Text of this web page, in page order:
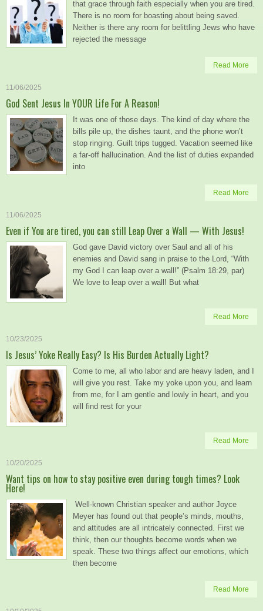
that grace through faith especially when you are tired.
There is no room for boasting about being saved.
Neither is there any room for belittling Jews who have
rejected the message
Read More
11/06/2025
God Sent Jesus In YOUR Life For A Reason!
It was one of those days. The kind of day where the
bills pile up, the dishes taunt, and the phone won’t
stop ringing. Guilt trips tugged. Vacation seemed like
a far-off hallucination. And the list of duties expanded
into
Read More
11/06/2025
Even if You are tired, you can still Leap Over a Wall — With Jesus!
God gave David victory over Saul and all of his
enemies and David sang in praise to the Lord, “With
my God I can leap over a wall!” (Psalm 18:29, par)
We love to leap over a wall! But what
Read More
10/23/2025
Is Jesus’ Yoke Really Easy? Is His Burden Actually Light?
Come to me, all who labor and are heavy laden, and I
will give you rest. Take my yoke upon you, and learn
from me, for I am gentle and lowly in heart, and you
will find rest for your
Read More
10/20/2025
Want tips on how to stay positive even during tough times? Look
Here!
Well-known Christian speaker and author Joyce
Meyer has found out that people’s minds, mouths,
and attitudes are all intricately connected. First we
think, then our thoughts become words when we
speak. These two things affect our emotions, which
then become
Read More